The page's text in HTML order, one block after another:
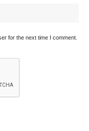
for the next time I comment.